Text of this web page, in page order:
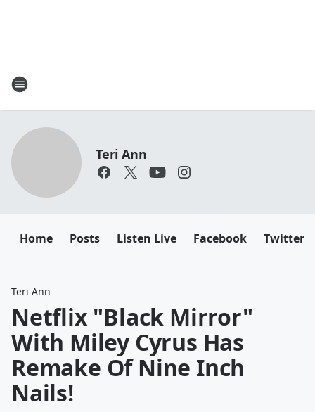
Teri Ann
Home Posts Listen Live Facebook Twitter
Teri Ann
Netflix "Black Mirror"
With Miley Cyrus Has
Remake Of Nine Inch
Nails!